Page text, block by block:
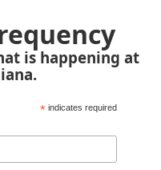
is happening at
* indicates required